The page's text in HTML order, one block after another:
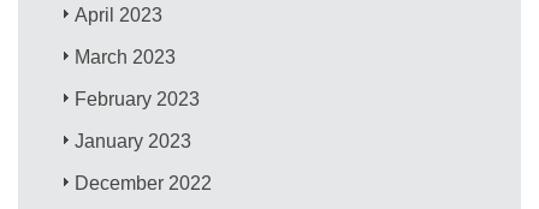
April 2023
March 2023
February 2023
January 2023
December 2022